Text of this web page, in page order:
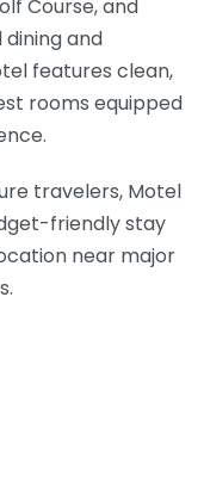
Course, and
and
features clean,
rooms equipped
travelers, Motel
friendly stay
near major